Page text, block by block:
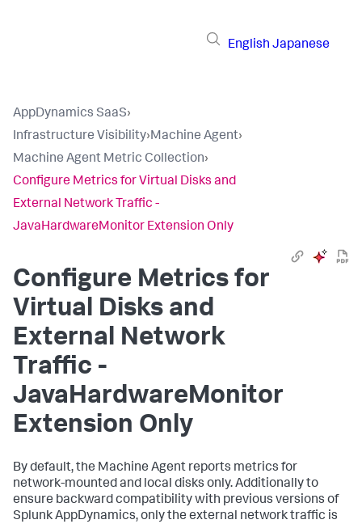
English Japanese
AppDynamics SaaS›
Infrastructure Visibility›Machine Agent›
Machine Agent Metric Collection›
Configure Metrics for Virtual Disks and
External Network Traffic -
JavaHardwareMonitor Extension Only
Configure Metrics for
Virtual Disks and
External Network
Traffic -
JavaHardwareMonitor
Extension Only
By default, the Machine Agent reports metrics for
network-mounted and local disks only. Additionally to
ensure backward compatibility with previous versions of
Splunk AppDynamics, only the external network traffic is